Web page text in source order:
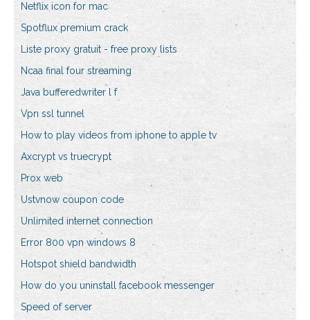
Netflix icon for mac
Spotflux premium crack
Liste proxy gratuit - free proxy lists
Ncaa final four streaming
Java bufferedwriter l f
Vpn ssl tunnel
How to play videos from iphone to apple tv
Axcrypt vs truecrypt
Prox web
Ustvnow coupon code
Unlimited internet connection
Error 800 vpn windows 8
Hotspot shield bandwidth
How do you uninstall facebook messenger
Speed of server